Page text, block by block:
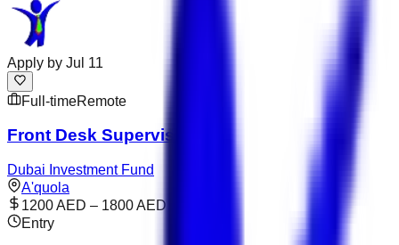
Apply by Jul 11
Full-timeRemote
Front Desk Supervisor
Dubai Investment Fund
A'quola
1200 AED – 1800 AED
Entry